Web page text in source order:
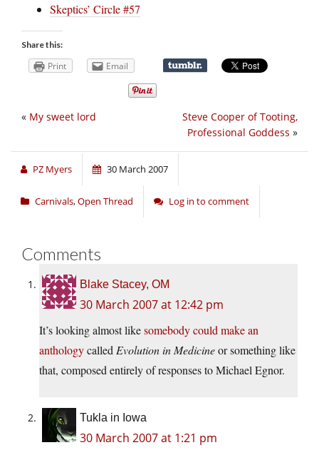
Skeptics’ Circle #57
Share this:
Print Email
Steve Cooper of Tooting,
Professional Goddess »
« My sweet lord
PZ Myers 30 March 2007
Carnivals,Open Thread Log in to comment
Comments
Blake Stacey, OM
30 March 2007 at 12:42 pm
It’s looking almost likesomebody could make an
anthologycalled Evolution in Medicineor something like
that, composed entirely of responses to Michael Egnor.
Tukla in Iowa
30 March 2007 at 1:21 pm